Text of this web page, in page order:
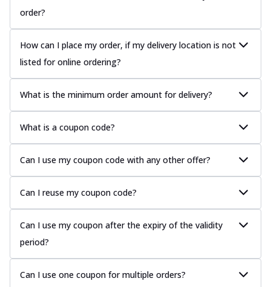
order?
How can I place my order, if my delivery location is not
listed for online ordering?
What is the minimum order amount for delivery?
What is a coupon code?
Can I use my coupon code with any other offer?
Can I reuse my coupon code?
Can I use my coupon after the expiry of the validity
period?
Can I use one coupon for multiple orders?